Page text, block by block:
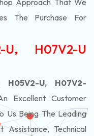
Approach That We
The Purchase For
U, H07V2-U
H05V2-U, H07V2-
Excellent Customer
Us Being The Leading
Assistance, Technical